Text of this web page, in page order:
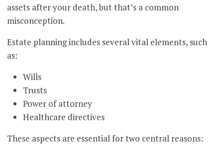
assets after your death, but that’s a common
misconception.
Estate planning includes several vital elements, such
as:
Wills
Trusts
Power of attorney
Healthcare directives
These aspects are essential for two central reasons: